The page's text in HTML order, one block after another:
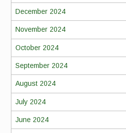
December 2024
November 2024
October 2024
September 2024
August 2024
July 2024
June 2024